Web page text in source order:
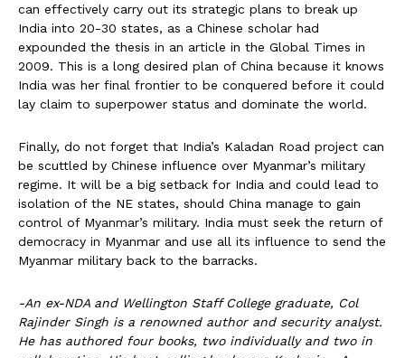
can effectively carry out its strategic plans to break up
India into 20-30 states, as a Chinese scholar had
expounded the thesis in an article in the Global Times in
2009. This is a long desired plan of China because it knows
India was her final frontier to be conquered before it could
lay claim to superpower status and dominate the world.
Finally, do not forget that India’s Kaladan Road project can
be scuttled by Chinese influence over Myanmar’s military
regime. It will be a big setback for India and could lead to
isolation of the NE states, should China manage to gain
control of Myanmar’s military. India must seek the return of
democracy in Myanmar and use all its influence to send the
Myanmar military back to the barracks.
-An ex-NDA and Wellington Staff College graduate, Col
Rajinder Singh is a renowned author and security analyst.
He has authored four books, two individually and two in